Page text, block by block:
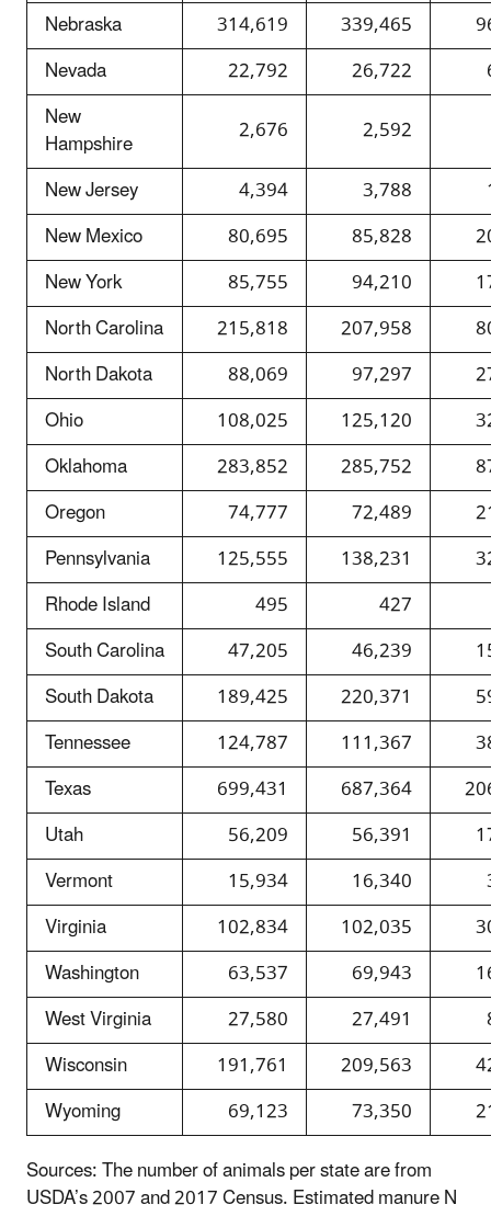
Nebraska
314,619 339,465
Nevada
22,792 26,722
New
Hampshire 2,676
2,592
New Jersey
4,394 3,788
New Mexico
80,695 85,828
New York
85,755 94,210
North Carolina
215,818 207,958
North Dakota
88,069 97,297
Ohio
108,025 125,120
Oklahoma
283,852 285,752
Oregon
74,777 72,489
Pennsylvania
125,555 138,231
Rhode Island
495
427
South Carolina
47,205 46,239
South Dakota
189,425 220,371
Tennessee
124,787 111,367
Texas
699,431 687,364
Utah
56,209 56,391
Vermont
15,934 16,340
Virginia
102,834 102,035
Washington
63,537 69,943
West Virginia
27,580 27,491
Wisconsin
191,761 209,563
Wyoming
69,123 73,350
Sources: The number of animals per state are from
USDA’s 2007 and 2017 Census. Estimated manure N